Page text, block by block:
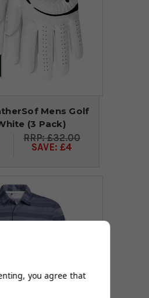
Mens Golf
(3 Pack)
£32.00
SAVE: £4
you agree that